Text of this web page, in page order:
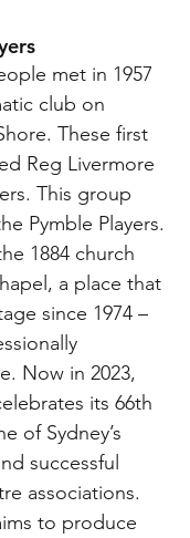
met in 1957
club on
These first
Reg Livermore
This group
Pymble Players.
1884 church
a place that
since 1974 –
Now in 2023,
its 66th
of Sydney’s
successful
associations.
to produce